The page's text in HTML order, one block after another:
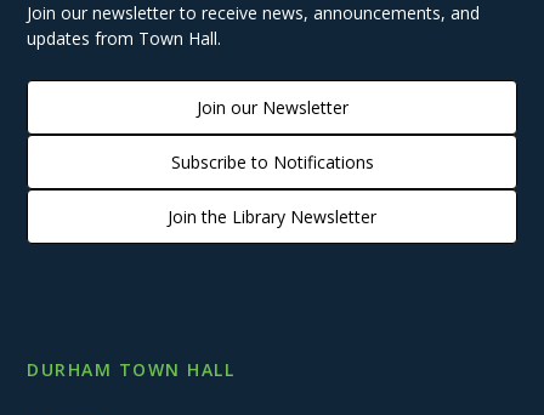
Join our newsletter to receive news, announcements, and
updates from Town Hall.
Join our Newsletter
Subscribe to Notifications
Join the Library Newsletter
DURHAM TOWN HALL